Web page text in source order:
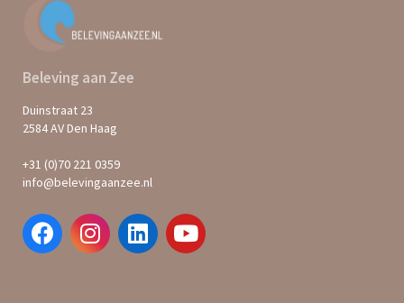
Beleving aan Zee
Duinstraat 23
2584 AV Den Haag
+31 (0)70 221 0359
info@belevingaanzee.nl